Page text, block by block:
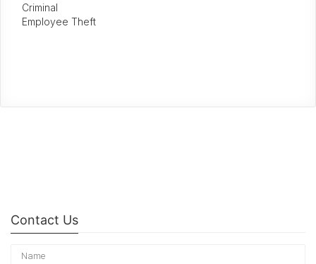
Criminal
Employee Theft
Contact Us